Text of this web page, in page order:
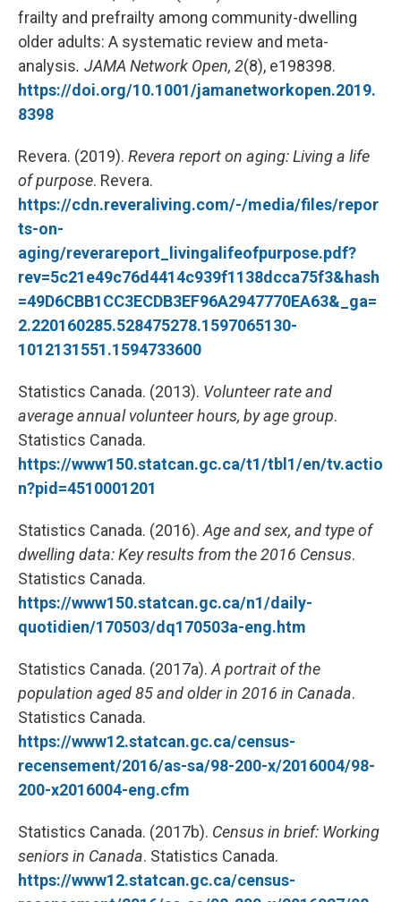
frailty and prefrailty among community-dwelling
older adults: A systematic review and meta-
analysis. JAMA Network Open, 2(8), e198398.
https://doi.org/10.1001/jamanetworkopen.2019.
8398
Revera. (2019). Revera report on aging: Living a life
of purpose. Revera.
https://cdn.reveraliving.com/-/media/files/repor
ts-on-
aging/reverareport_livingalifeofpurpose.pdf?
rev=5c21e49c76d4414c939f1138dcca75f3&hash
=49D6CBB1CC3ECDB3EF96A2947770EA63&_ga=
2.220160285.528475278.1597065130-
1012131551.1594733600
Statistics Canada. (2013). Volunteer rate and
average annual volunteer hours, by age group.
Statistics Canada.
https://www150.statcan.gc.ca/t1/tbl1/en/tv.actio
n?pid=4510001201
Statistics Canada. (2016). Age and sex, and type of
dwelling data: Key results from the 2016 Census.
Statistics Canada.
https://www150.statcan.gc.ca/n1/daily-
quotidien/170503/dq170503a-eng.htm
Statistics Canada. (2017a). A portrait of the
population aged 85 and older in 2016 in Canada.
Statistics Canada.
https://www12.statcan.gc.ca/census-
recensement/2016/as-sa/98-200-x/2016004/98-
200-x2016004-eng.cfm
Statistics Canada. (2017b). Census in brief: Working
seniors in Canada. Statistics Canada.
https://www12.statcan.gc.ca/census-